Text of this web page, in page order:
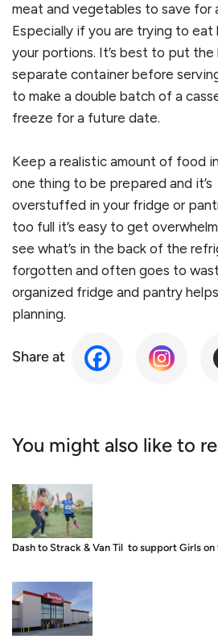
meat and vegetables to save for
Especially if you are trying to eat
your portions. It’s best to put
separate container before
to make a double batch of a
freeze for a future date.
Keep a realistic amount of food
one thing to be prepared and
overstuffed in your fridge or
too full it’s easy to get
see what’s in the back of the
forgotten and often goes to
organized fridge and pantry
planning.
Share at
You might also like to
Dash to Strack & Van Til to support Girls on